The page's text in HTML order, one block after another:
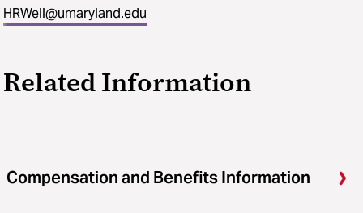
HRWell@umaryland.edu
Related Information
Compensation and Benefits Information